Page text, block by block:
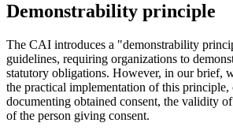
Demonstrability principle
The CAI introduces a "demonstrability
guidelines, requiring organizations to
statutory obligations. However, in our brief,
the practical implementation of this
documenting obtained consent, the validity
of the person giving consent.